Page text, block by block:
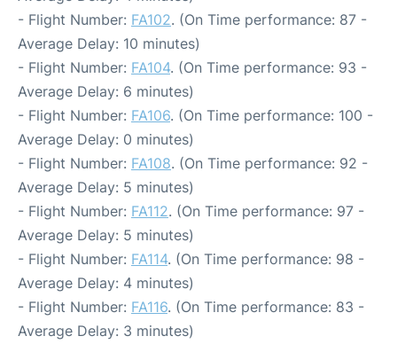
- Flight Number: FA102. (On Time performance: 87 -
Average Delay: 10 minutes)
- Flight Number: FA104. (On Time performance: 93 -
Average Delay: 6 minutes)
- Flight Number: FA106. (On Time performance: 100 -
Average Delay: 0 minutes)
- Flight Number: FA108. (On Time performance: 92 -
Average Delay: 5 minutes)
- Flight Number: FA112. (On Time performance: 97 -
Average Delay: 5 minutes)
- Flight Number: FA114. (On Time performance: 98 -
Average Delay: 4 minutes)
- Flight Number: FA116. (On Time performance: 83 -
Average Delay: 3 minutes)